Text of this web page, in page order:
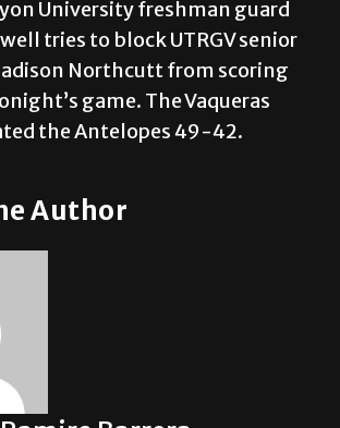
Northcutt from scoring
game. The Vaqueras
the Antelopes 49-42.
Ramiro Barrera